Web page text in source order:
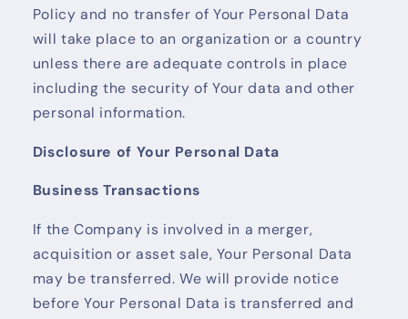
Policy and no transfer of Your Personal Data
will take place to an organization or a country
unless there are adequate controls in place
including the security of Your data and other
personal information.
Disclosure of Your Personal Data
Business Transactions
If the Company is involved in a merger,
acquisition or asset sale, Your Personal Data
may be transferred. We will provide notice
before Your Personal Data is transferred and